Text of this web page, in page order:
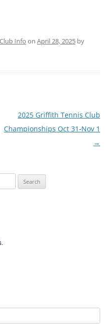
Info on April 28, 2025 by
2025 Griffith Tennis Club
Championships Oct 31-Nov 1
→